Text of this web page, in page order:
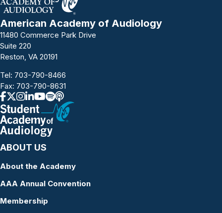
American Academy of Audiology
11480 Commerce Park Drive
Suite 220
Reston, VA 20191
Tel: 703-790-8466
Fax: 703-790-8631
ABOUT US
About the Academy
AAA Annual Convention
Membership